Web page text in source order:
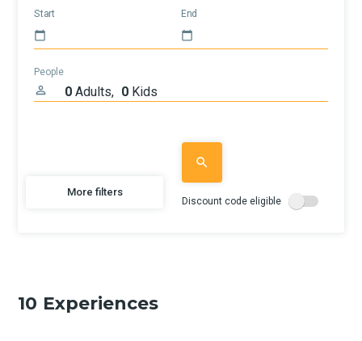
Start End
People
0 Adults, 0 Kids
Discount code eligible
More filters
10 Experiences